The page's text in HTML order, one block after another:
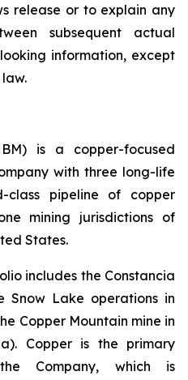
release or to explain any
subsequent actual
information, except
is a copper-focused
with three long-life
class pipeline of copper
mining jurisdictions of
States.
includes the Constancia
Snow Lake operations in
Copper Mountain mine in
Copper is the primary
Company, which is